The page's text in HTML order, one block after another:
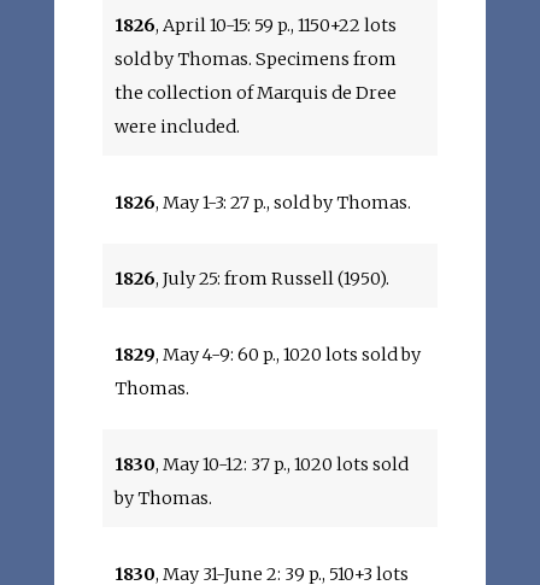
1826, April 10-15: 59 p., 1150+22 lots
sold by Thomas. Specimens from
the collection of Marquis de Dree
were included.
1826, May 1-3: 27 p., sold by Thomas.
1826, July 25: from Russell (1950).
1829, May 4-9: 60 p., 1020 lots sold by
Thomas.
1830, May 10-12: 37 p., 1020 lots sold
by Thomas.
1830, May 31-June 2: 39 p., 510+3 lots